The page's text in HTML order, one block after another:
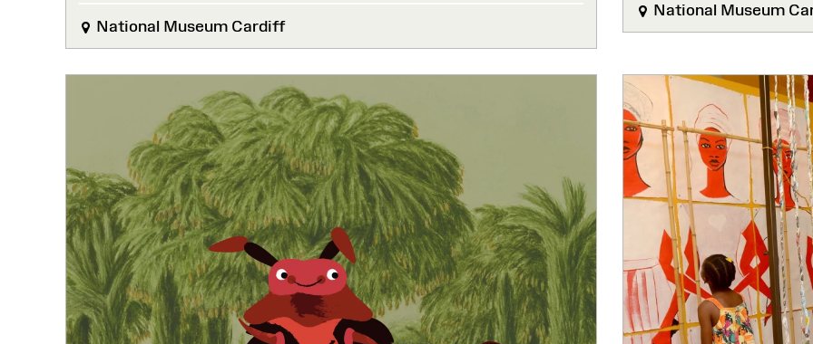
National Museum Cardiff
National Museum